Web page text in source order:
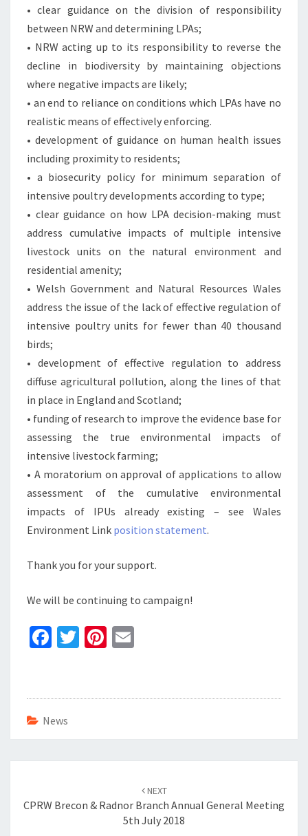
• clear guidance on the division of responsibility
between NRW and determining LPAs;
• NRW acting up to its responsibility to reverse the
decline in biodiversity by maintaining objections
where negative impacts are likely;
• an end to reliance on conditions which LPAs have no
realistic means of effectively enforcing.
• development of guidance on human health issues
including proximity to residents;
• a biosecurity policy for minimum separation of
intensive poultry developments according to type;
• clear guidance on how LPA decision-making must
address cumulative impacts of multiple intensive
livestock units on the natural environment and
residential amenity;
• Welsh Government and Natural Resources Wales
address the issue of the lack of effective regulation of
intensive poultry units for fewer than 40 thousand
birds;
• development of effective regulation to address
diffuse agricultural pollution, along the lines of that
in place in England and Scotland;
• funding of research to improve the evidence base for
assessing the true environmental impacts of
intensive livestock farming;
• A moratorium on approval of applications to allow
assessment of the cumulative environmental
impacts of IPUs already existing – see Wales
Environment Link position statement.
Thank you for your support.
We will be continuing to campaign!
Fa
o
o
k
T
er
Pi
es l
News
NEXT
CPRW Brecon & Radnor Branch Annual General Meeting
5th July 2018